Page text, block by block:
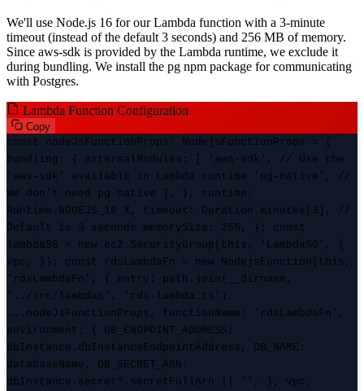
We'll use Node.js 16 for our Lambda function with a 3-minute
timeout (instead of the default 3 seconds) and 256 MB of memory.
Since aws-sdk is provided by the Lambda runtime, we exclude it
during bundling. We install the pg npm package for communicating
with Postgres.
Lambda Function Configuration
Copy
const nodeJsFunctionProps: NodejsFunctionProps = {
bundling: { externalModules: [ 'aws-sdk', // Use the
'aws-sdk' available in Lambda runtime 'pg-native', //
We don't need pg-native ], }, runtime:
Runtime.NODEJS_16_X, timeout: Duration.minutes(3), //
Default is 3 seconds memorySize: 256, }; const
lambdaSG = new ec2.SecurityGroup(this, 'LambdaSG', {
vpc, }); const rdsLambdaFn = new NodejsFunction(this,
'rdsLambdaFn', { entry: path.join(__dirname,
'../src/lambdas', 'rds-lambda.ts'),
...nodeJsFunctionProps, functionName: 'rdsLambdaFn',
environment: { DB_ENDPOINT_ADDRESS:
dbInstance.dbInstanceEndpointAddress, DB_NAME:
databaseName, DB_SECRET_ARN:
dbInstance.secret?.secretFullArn || '', }, vpc,